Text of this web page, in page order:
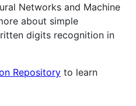
Networks and Machine
about simple
digits recognition in
Repository to learn